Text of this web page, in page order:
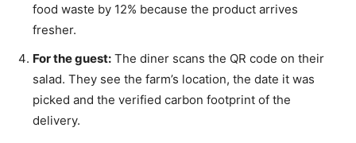
food waste by 12% because the product arrives
fresher.
For the guest: The diner scans the QR code on their
salad. They see the farm’s location, the date it was
picked and the verified carbon footprint of the
delivery.